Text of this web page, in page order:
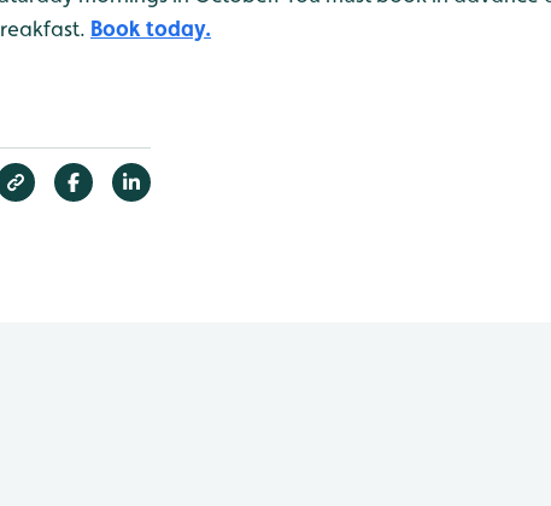
Book today.